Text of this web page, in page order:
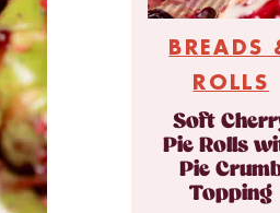
BREADS
ROLLS
Soft
Pie Rolls
Pie
Topping